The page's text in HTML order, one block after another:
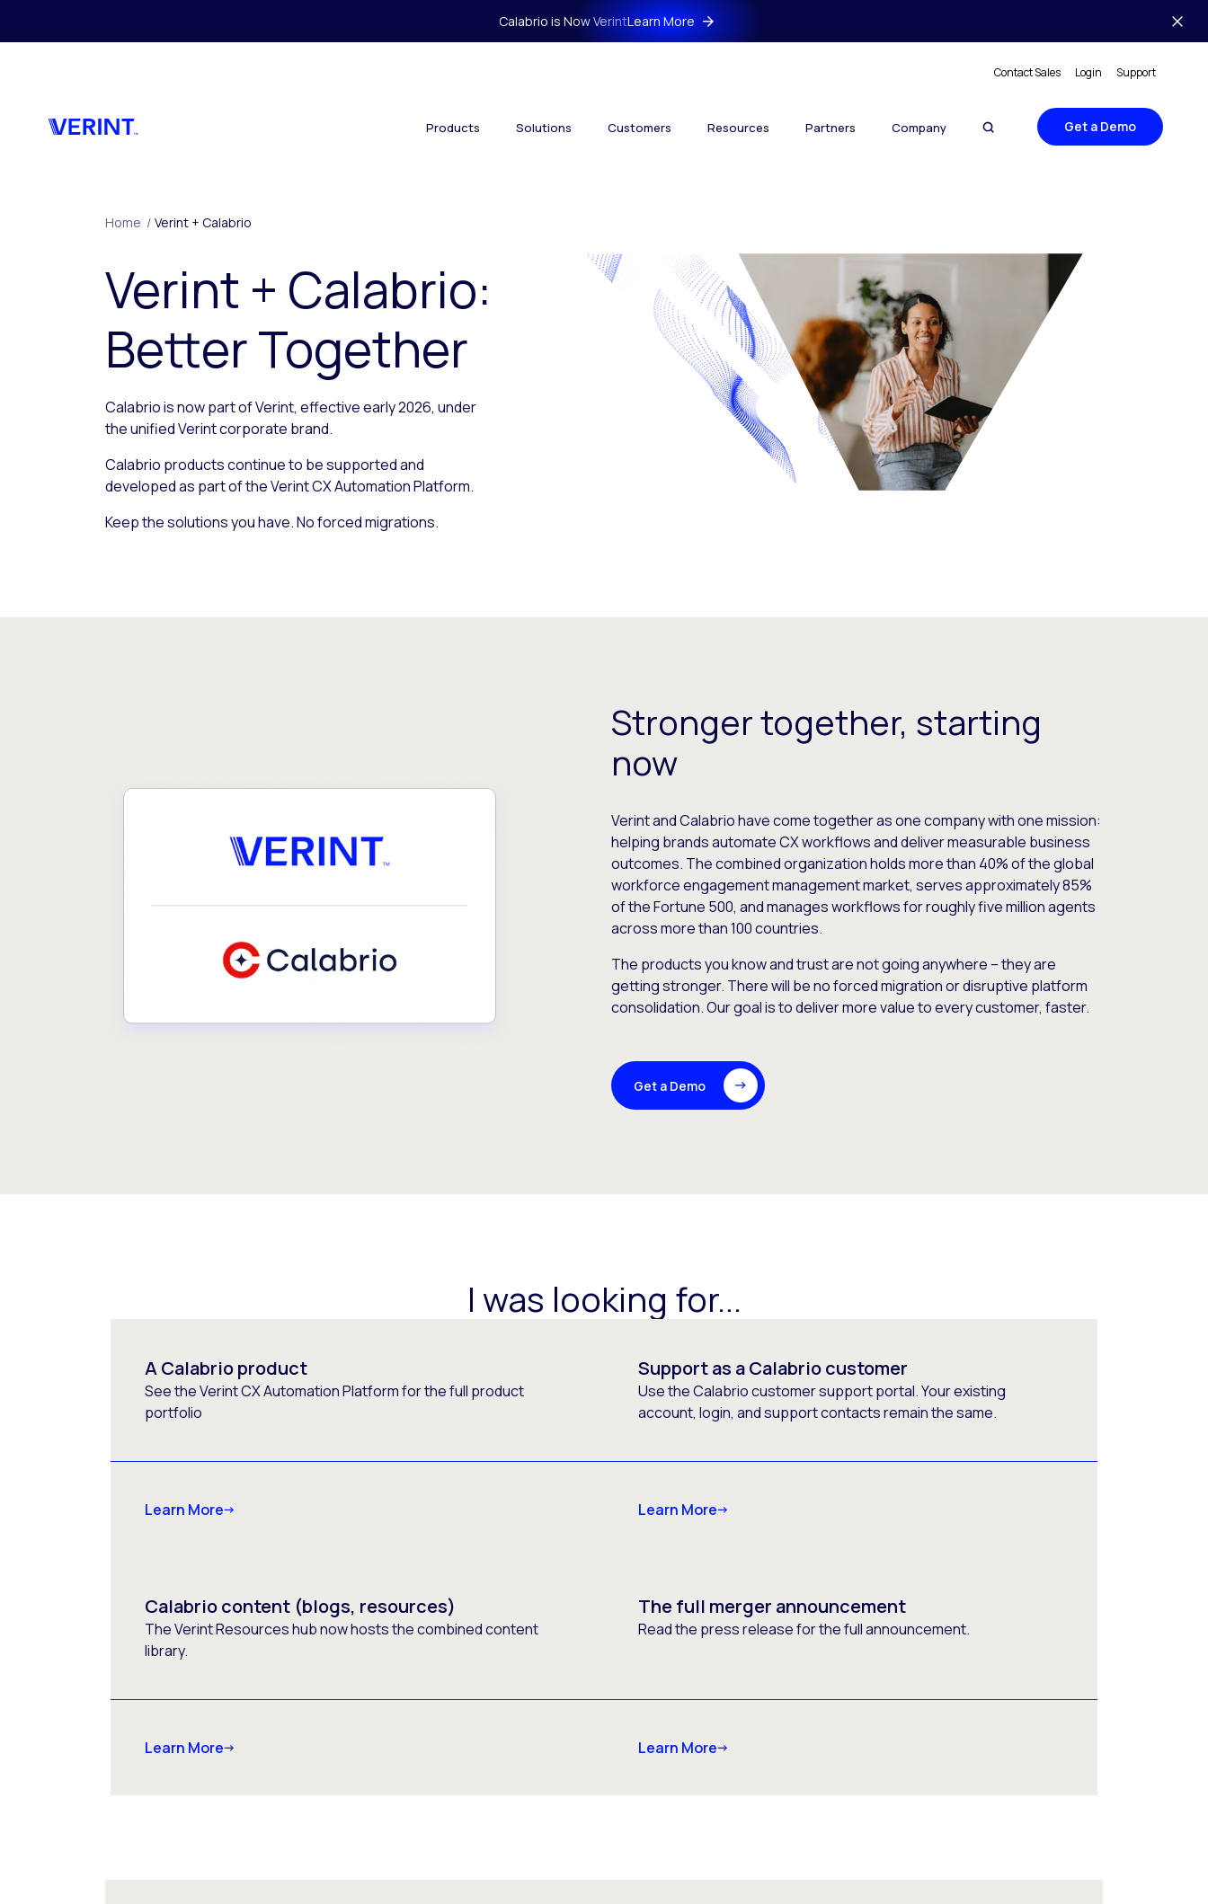
Calabrio is Now VerintLearn More
Contact Sales Login Support
Products Solutions Customers Resources Partners Company Get a Demo
Home / Verint + Calabrio
Verint + Calabrio:
Better Together
Calabrio is now part of Verint, effective early 2026, under
the unified Verint corporate brand.
Calabrio products continue to be supported and
developed as part of the Verint CX Automation Platform.
Keep the solutions you have. No forced migrations.
Stronger together, starting
now
Verint and Calabrio have come together as one company with one mission:
helping brands automate CX workflows and deliver measurable business
outcomes. The combined organization holds more than 40% of the global
workforce engagement management market, serves approximately 85%
of the Fortune 500, and manages workflows for roughly five million agents
across more than 100 countries.
The products you know and trust are not going anywhere – they are
getting stronger. There will be no forced migration or disruptive platform
consolidation. Our goal is to deliver more value to every customer, faster.
Get a Demo
I was looking for...
A Calabrio product
See the Verint CX Automation Platform for the full product
portfolio
Learn More
Support as a Calabrio customer
Use the Calabrio customer support portal. Your existing
account, login, and support contacts remain the same.
Learn More
Calabrio content (blogs, resources)
The Verint Resources hub now hosts the combined content
library.
Learn More
The full merger announcement
Read the press release for the full announcement.
Learn More